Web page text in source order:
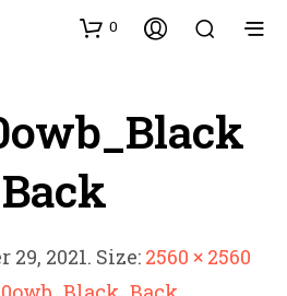
0
29, 2021. Size: 2560 × 2560